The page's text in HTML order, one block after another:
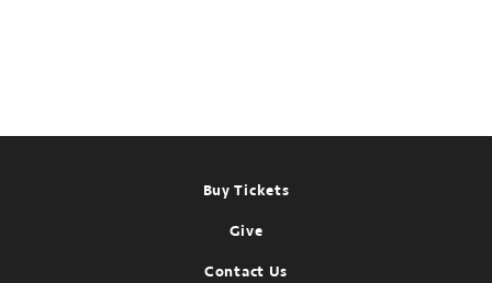
Buy Tickets
Give
Contact Us